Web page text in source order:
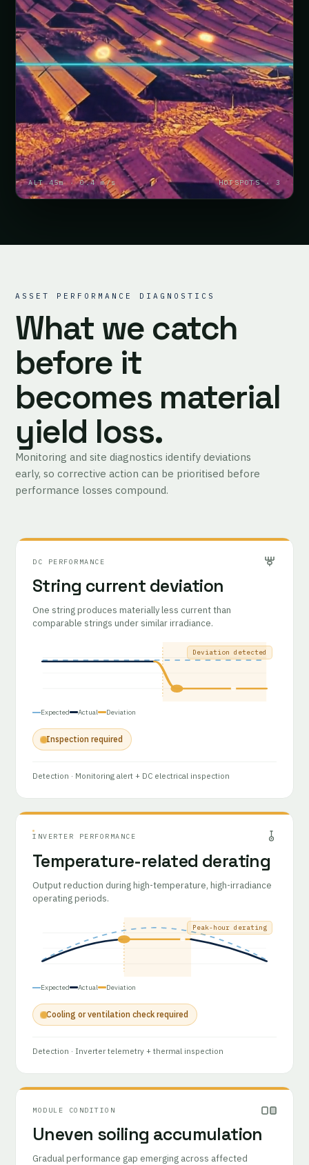
ALT 45m · 0.4 m/s HOTSPOTS · 3
ASSET PERFORMANCE DIAGNOSTICS
What we catch
before it
becomes material
yield loss.
Monitoring and site diagnostics identify deviations
early, so corrective action can be prioritised before
performance losses compound.
DC PERFORMANCE
String current deviation
One string produces materially less current than
comparable strings under similar irradiance.
Deviation detected
Expected Actual Deviation
Inspection required
Detection · Monitoring alert + DC electrical inspection
INVERTER PERFORMANCE
Temperature-related derating
Output reduction during high-temperature, high-irradiance
operating periods.
Peak-hour derating
Expected Actual Deviation
Cooling or ventilation check required
Detection · Inverter telemetry + thermal inspection
MODULE CONDITION
Uneven soiling accumulation
Gradual performance gap emerging across affected